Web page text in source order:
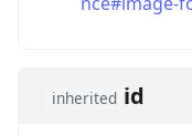
inherited id